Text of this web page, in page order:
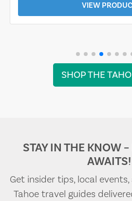
VIEW
SHOP THE
STAY IN THE KNOW
AWAITS!
Get insider tips, local
Tahoe travel guides